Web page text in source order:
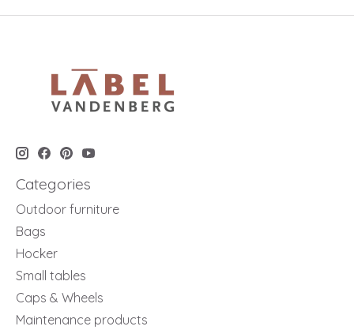
Categories
Outdoor furniture
Bags
Hocker
Small tables
Caps & Wheels
Maintenance products